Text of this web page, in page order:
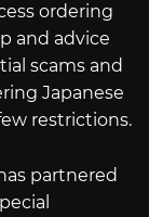
ordering
and advice
scams and
Japanese
restrictions.
partnered